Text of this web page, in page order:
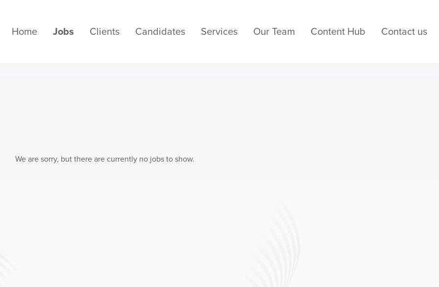
Home Jobs Clients Candidates Services Our Team Content Hub Contact us
We are sorry, but there are currently no jobs to show.